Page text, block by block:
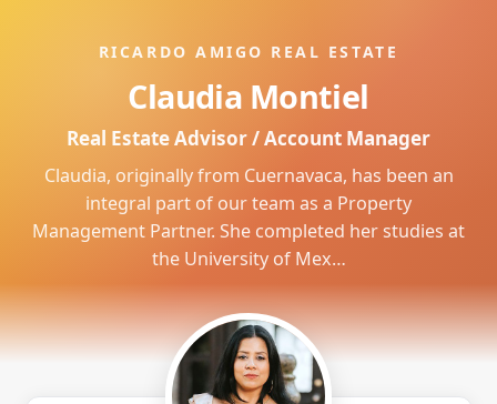
RICARDO AMIGO REAL ESTATE
Claudia Montiel
Real Estate Advisor / Account Manager
Claudia, originally from Cuernavaca, has been an
integral part of our team as a Property
Management Partner. She completed her studies at
the University of Mex…